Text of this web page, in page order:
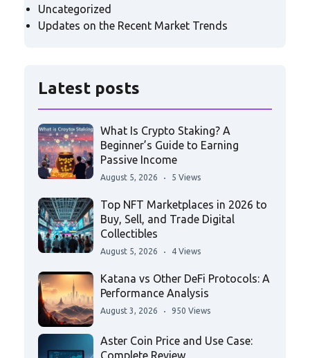
Uncategorized
Updates on the Recent Market Trends
Latest posts
What Is Crypto Staking? A
Beginner’s Guide to Earning
Passive Income
August 5, 2026 5 Views
Top NFT Marketplaces in 2026 to
Buy, Sell, and Trade Digital
Collectibles
August 5, 2026 4 Views
Katana vs Other DeFi Protocols: A
Performance Analysis
August 3, 2026 950 Views
Aster Coin Price and Use Case:
Complete Review